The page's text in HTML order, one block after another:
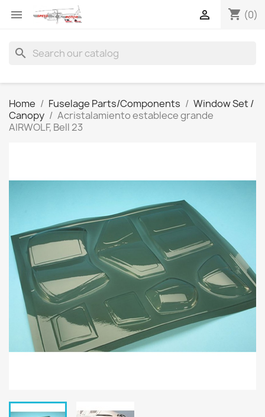
 shopping_cart (0)

search
Home Fuselage Parts/Components
Window Set /
Canopy
Acristalamiento establece grande
AIRWOLF, Bell 23